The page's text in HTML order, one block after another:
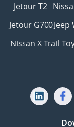
Jetour T2
Jetour G700Jeep
Nissan X Trail